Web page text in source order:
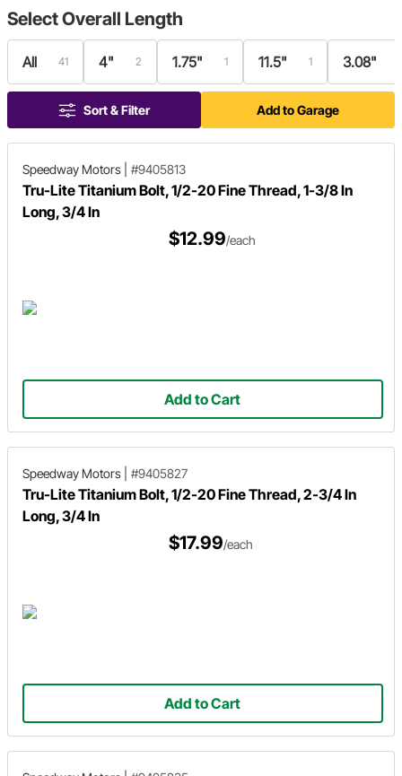
SelectOverall Length
All 41 4" 2 1.75" 1 11.5" 1 3.08"
Sort & Filter Add to Garage
Speedway Motors #9405813
Tru-Lite Titanium Bolt, 1/2-20 Fine Thread, 1-3/8 In
Long, 3/4 In
$12.99/each
Add to Cart
Speedway Motors #9405827
Tru-Lite Titanium Bolt, 1/2-20 Fine Thread, 2-3/4 In
Long, 3/4 In
$17.99/each
Add to Cart